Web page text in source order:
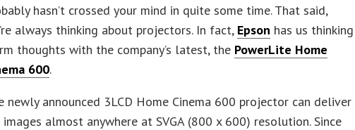
hasn’t crossed your mind in quite some time. That said,
always thinking about projectors. In fact, Epson has us thinking
thoughts with the company’s latest, the PowerLite Home
600.
newly announced 3LCD Home Cinema 600 projector can deliver
images almost anywhere at SVGA (800 x 600) resolution. Since